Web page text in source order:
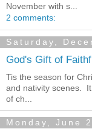
November with s...
2 comments:
Saturday,
God's Gift of
Tis the season for
and nativity scenes.
of ch...
Monday, June